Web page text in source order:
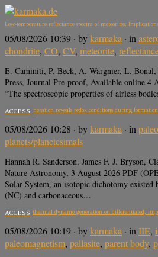
Low-temperature reflectance spectra of meteorites:
05/08/2026 10:39 · bykarmaka · in
chondrite, CO, CV, meteorite,
E. Caminiti, P. Beck, A. Wargnier, L.
Press, Journal Pre-proof, Available online
“The spectroscopic properties of airless
Dynamo generation reveals redox conditions during
ACCESS
05/08/2026 10:28 · bykarmaka · in
planets/planetesimals
Hannah R. Sanderson, James F. J. Bryson,
Nature Astronomy, 3 August 2026 PDF
Solar System, an isotopic dichotomy existed
(NC) and carbonaceous…
Long-lived thermal dynamo generation on differentiated,
ACCESS
05/08/2026 10:19 · bykarmaka · in IIE,
paleomagnetism, pallasite, parent body,